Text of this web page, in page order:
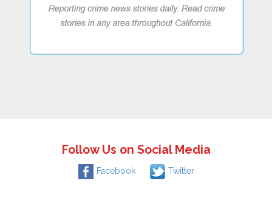
Follow Us on Social Media
Facebook Twitter